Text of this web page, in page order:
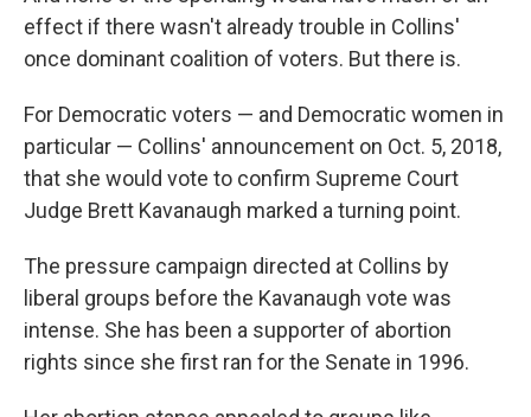
effect if there wasn't already trouble in Collins'
once dominant coalition of voters. But there is.
For Democratic voters — and Democratic women in
particular — Collins' announcement on Oct. 5, 2018,
that she would vote to confirm Supreme Court
Judge Brett Kavanaugh marked a turning point.
The pressure campaign directed at Collins by
liberal groups before the Kavanaugh vote was
intense. She has been a supporter of abortion
rights since she first ran for the Senate in 1996.